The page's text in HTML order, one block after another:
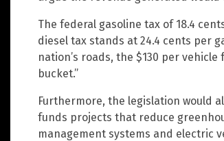
The federal gasoline tax of 18.4
diesel tax stands at 24.4 cents per
nation’s roads, the $130 per
bucket.”
Furthermore, the legislation would
funds projects that reduce
management systems and electric